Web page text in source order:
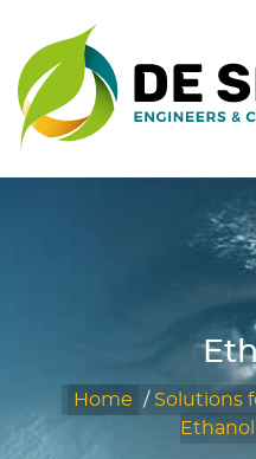
Home / Solutions
Ethanol